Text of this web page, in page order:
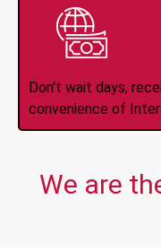
Don't wait days,
convenience of
We are